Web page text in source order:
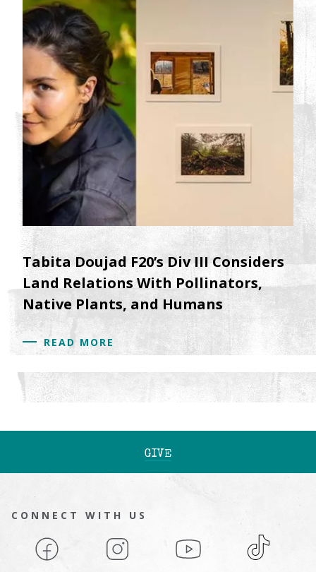
Tabita Doujad F20’s Div III Considers
Land Relations With Pollinators,
Native Plants, and Humans
READ MORE
GIVE
CONNECT WITH US
Facebook Instagram YouTube TikTok